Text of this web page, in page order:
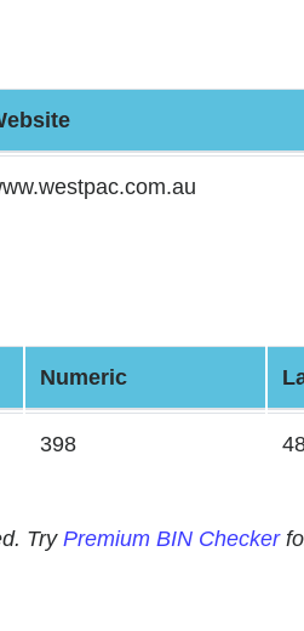
Numeric
398
Try Premium BIN Checker